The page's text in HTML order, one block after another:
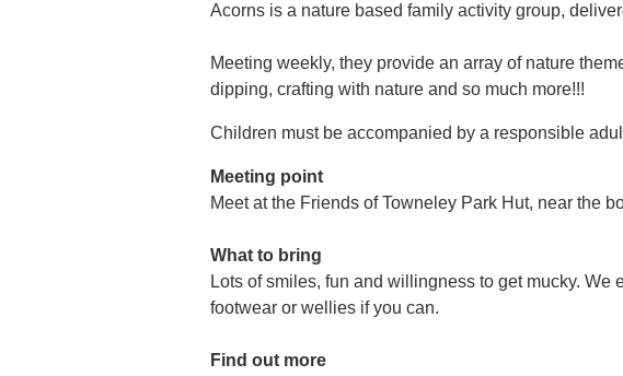
Acorns is a nature based family activity group,
Meeting weekly, they provide an array of nature
dipping, crafting with nature and so much more!!!
Children must be accompanied by a responsible
Meeting point
Meet at the Friends of Towneley Park Hut, near the
What to bring
Lots of smiles, fun and willingness to get mucky.
footwear or wellies if you can.
Find out more